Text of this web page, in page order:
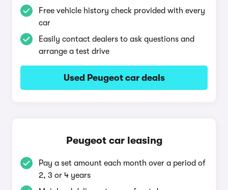
Free vehicle history check provided with every
car
Easily contact dealers to ask questions and
arrange a test drive
Used Peugeot car deals
Peugeot car leasing
Pay a set amount each month over a period of
2, 3 or 4 years